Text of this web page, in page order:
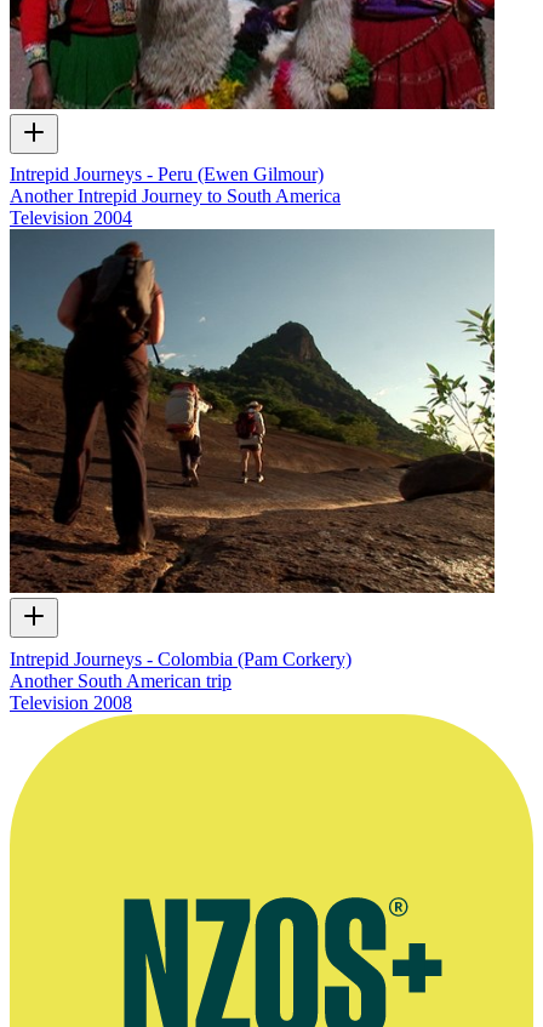
Intrepid Journeys - Peru (Ewen Gilmour)
Another Intrepid Journey to South America
Television 2004
Intrepid Journeys - Colombia (Pam Corkery)
Another South American trip
Television 2008